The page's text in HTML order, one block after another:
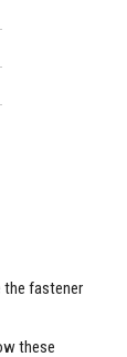
the fastener
these